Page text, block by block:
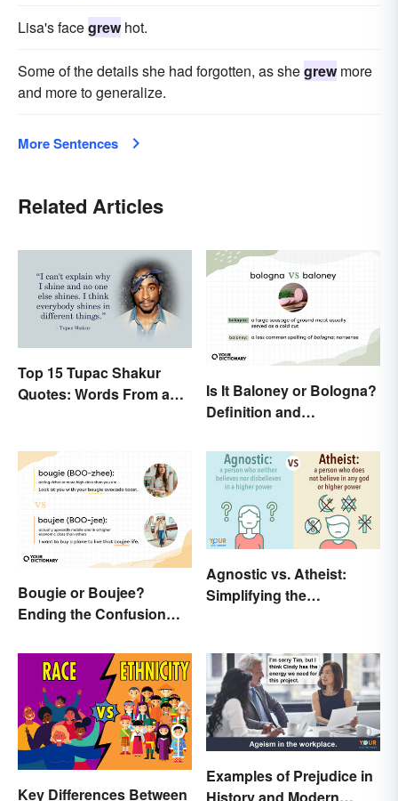
Lisa's facegrewhot.
Some of the details she had forgotten, as shegrewmore
and more to generalize.
More Sentences
Related Articles
Top 15 Tupac Shakur
Quotes: Words From a
Is It Baloney or Bologna?
Definition and
Bougie or Boujee?
Ending the Confusion
Agnostic vs. Atheist:
Simplifying the
Key Differences Between
Examples of Prejudice in